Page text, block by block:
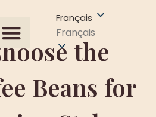
Français
Français
the
Beans for